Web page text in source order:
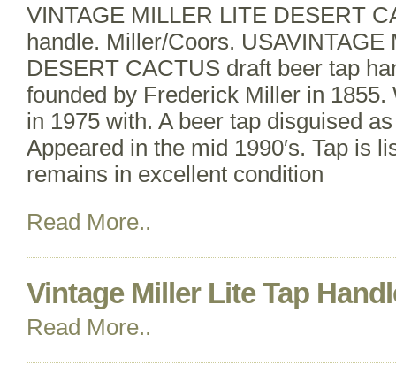
VINTAGE MILLER LITE DESERT
handle. Miller/Coors. USAVINTAGE
DESERT CACTUS draft beer tap
founded by Frederick Miller in 1855.
in 1975 with. A beer tap disguised
Appeared in the mid 1990′s. Tap is
remains in excellent condition
Read More..
Vintage Miller Lite Tap
Read More..